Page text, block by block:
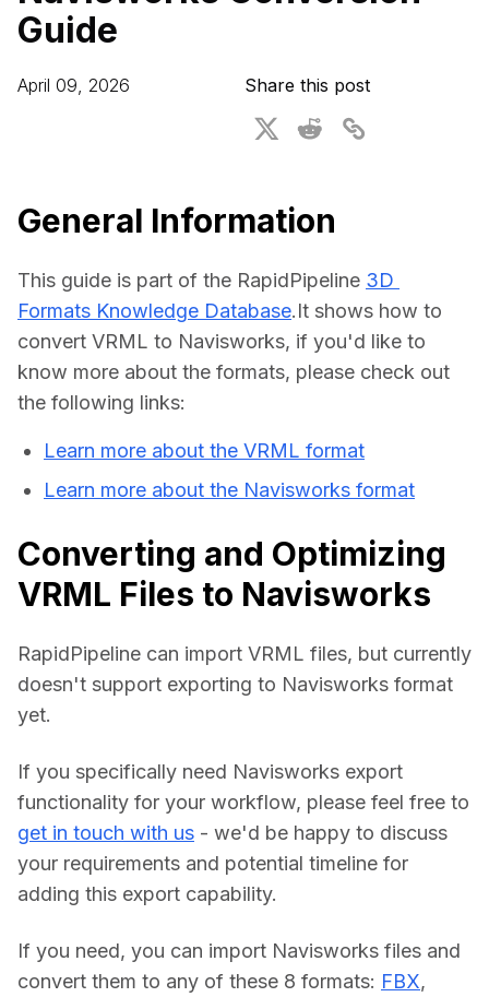
For CAD to SimReady & Physical AI
3D Digital Twin Creation Services
Webinars
3D Performance Insights
Press & Media
Guide
April 09, 2026 Share this post
General Information
This guide is part of the RapidPipeline 3D
Formats Knowledge Database.It shows how to
convert VRML to Navisworks, if you'd like to
know more about the formats, please check out
the following links:
Learn more about the VRML format
Learn more about the Navisworks format
Converting and Optimizing
VRML Files to Navisworks
RapidPipeline can import VRML files, but currently
doesn't support exporting to Navisworks format
yet.
If you specifically need Navisworks export
get in touch with us - we'd be happy to discuss
your requirements and potential timeline for
adding this export capability.
If you need, you can import Navisworks files and
convert them to any of these 8 formats: FBX